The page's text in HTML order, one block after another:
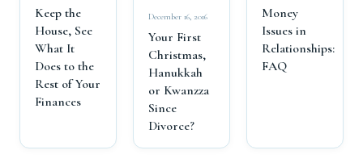
Keep the
House, See
What It
Does to the
Rest of Your
Finances
December 16, 2016
Your First
Christmas,
Hanukkah
or Kwanzza
Since
Divorce?
Money
Issues in
Relationships:
FAQ